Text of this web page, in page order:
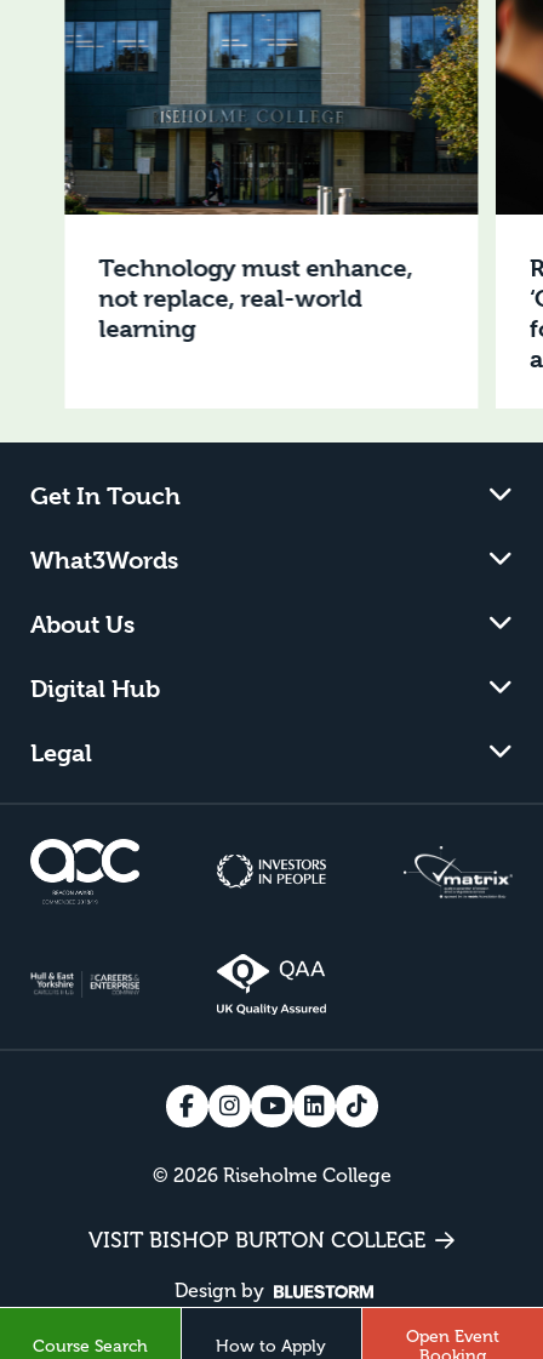
Technology must enhance,
not replace, real-world
learning
Get In Touch
What3Words
About Us
Digital Hub
Legal
© 2026 Riseholme College
VISIT BISHOP BURTON COLLEGE
Design by
Course Search How to Apply
Open Event